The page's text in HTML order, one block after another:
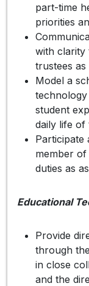
part-time
priorities
with clarity
trustees
Model a
student
daily life of
Participate
member
duties as
Educational
Provide
through
in close
and the